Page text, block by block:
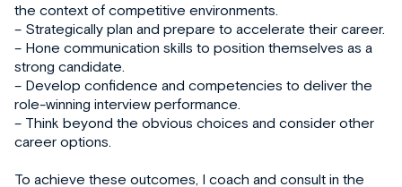
the context of competitive environments.
– Strategically plan and prepare to accelerate their career.
– Hone communication skills to position themselves as a
strong candidate.
– Develop confidence and competencies to deliver the
role-winning interview performance.
– Think beyond the obvious choices and consider other
career options.
To achieve these outcomes, I coach and consult in the